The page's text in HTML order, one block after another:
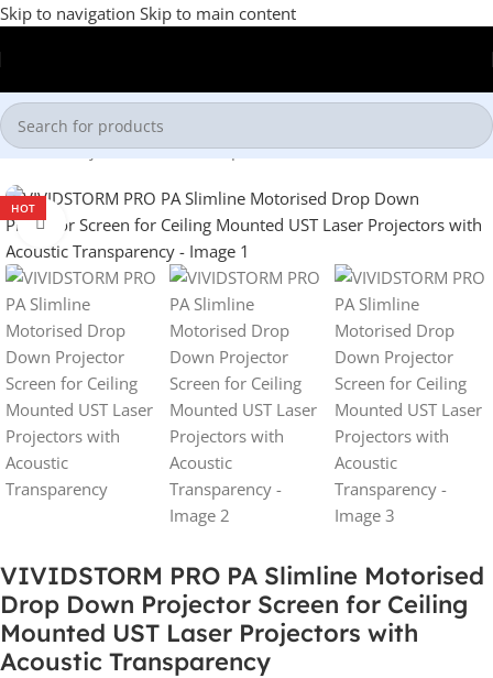
Skip to navigation Skip to main content
Home/Projector Screens/Drop Down Screen
HOT
Click to enlarge
VIVIDSTORM PRO PA Slimline Motorised
Drop Down Projector Screen for Ceiling
Mounted UST Laser Projectors with
Acoustic Transparency